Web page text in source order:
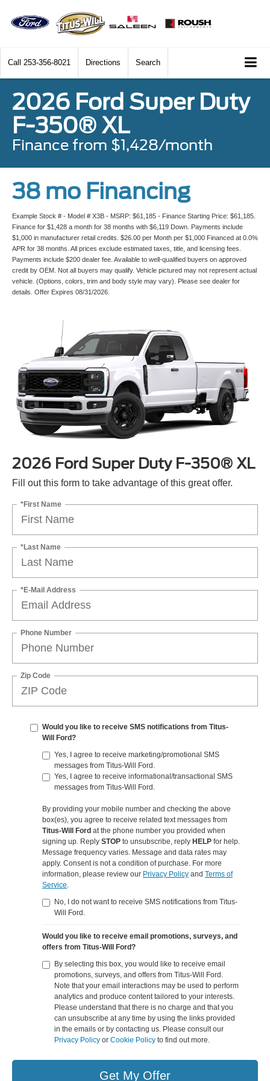
Call 253-356-8021 Directions Search
2026 Ford Super Duty
F-350® XL
Finance from $1,428/month
38 mo Financing
Example Stock # - Model # X3B - MSRP: $61,185 - Finance Starting Price: $61,185.
Finance for $1,428 a month for 38 months with $6,119 Down. Payments include
$1,000 in manufacturer retail credits. $26.00 per Month per $1,000 Financed at 0.0%
APR for 38 months. All prices exclude estimated taxes, title, and licensing fees.
Payments include $200 dealer fee. Available to well-qualified buyers on approved
credit by OEM. Not all buyers may qualify. Vehicle pictured may not represent actual
vehicle. (Options, colors, trim and body style may vary). Please see dealer for
details. Offer Expires 08/31/2026.
2026 Ford Super Duty F-350® XL
Fill out this form to take advantage of this great offer.
*First Name
*Last Name
*E-Mail Address
Phone Number
Zip Code
Would you like to receive SMS notifications from Titus-
Will Ford?
Yes, I agree to receive marketing/promotional SMS
messages from Titus-Will Ford.
Yes, I agree to receive informational/transactional SMS
messages from Titus-Will Ford.
By providing your mobile number and checking the above
box(es), you agree to receive related text messages from
Titus-Will Ford at the phone number you provided when
signing up. Reply STOP to unsubscribe, reply HELP for help.
Message frequency varies. Message and data rates may
apply. Consent is not a condition of purchase. For more
information, please review our Privacy Policy and Terms of
Service.
No, I do not want to receive SMS notifications from Titus-
Will Ford.
Would you like to receive email promotions, surveys, and
offers from Titus-Will Ford?
By selecting this box, you would like to receive email
promotions, surveys, and offers from Titus-Will Ford.
Note that your email interactions may be used to perform
analytics and produce content tailored to your interests.
Please understand that there is no charge and that you
can unsubscribe at any time by using the links provided
in the emails or by contacting us. Please consult our
Privacy Policy or Cookie Policy to find out more.
Get My Offer